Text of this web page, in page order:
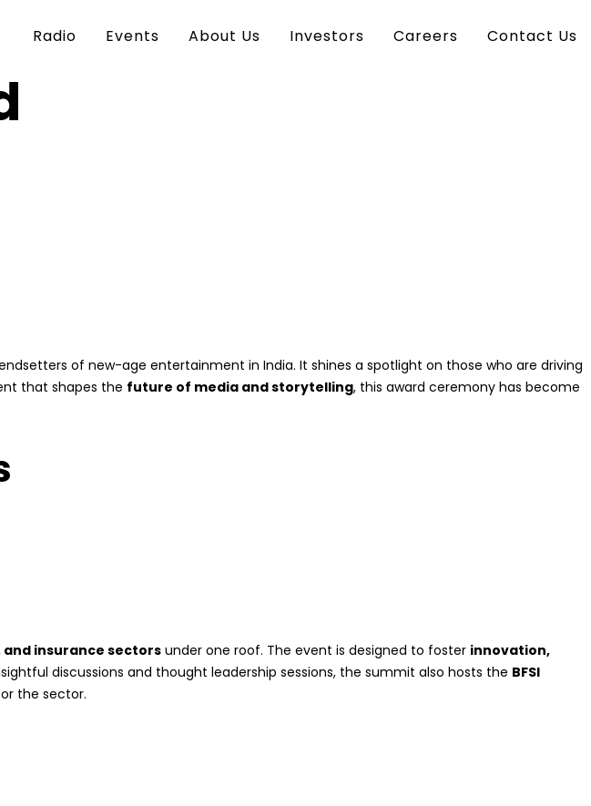
Radio Events About Us Investors Careers Contact Us
of new-age entertainment in India. It shines a spotlight on those who are driving
that shapes the future of media and storytelling, this award ceremony has become
insurance sectors under one roof. The event is designed to foster innovation,
discussions and thought leadership sessions, the summit also hosts the BFSI
the sector.